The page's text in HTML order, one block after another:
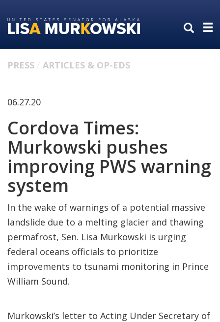
to
primary
to
content
PRESS ARTICLES & OP-EDS
06.27.20
Cordova Times:
Murkowski pushes
improving PWS warning
system
In the wake of warnings of a potential massive
landslide due to a melting glacier and thawing
permafrost, Sen. Lisa Murkowski is urging
federal oceans officials to prioritize
improvements to tsunami monitoring in Prince
William Sound.
Murkowski’s letter to Acting Under Secretary of